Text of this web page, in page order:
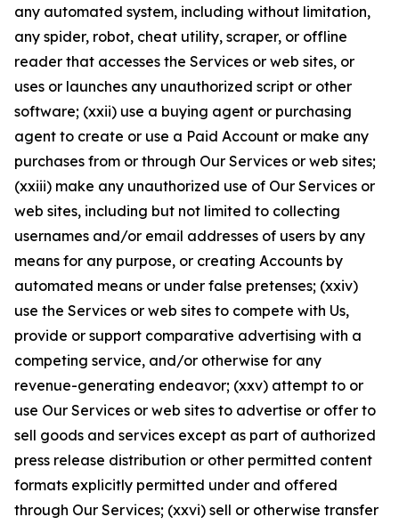
any automated system, including without limitation,
any spider, robot, cheat utility, scraper, or offline
reader that accesses the Services or web sites, or
uses or launches any unauthorized script or other
software; (xxii) use a buying agent or purchasing
agent to create or use a Paid Account or make any
purchases from or through Our Services or web sites;
(xxiii) make any unauthorized use of Our Services or
web sites, including but not limited to collecting
usernames and/or email addresses of users by any
means for any purpose, or creating Accounts by
automated means or under false pretenses; (xxiv)
use the Services or web sites to compete with Us,
provide or support comparative advertising with a
competing service, and/or otherwise for any
revenue-generating endeavor; (xxv) attempt to or
use Our Services or web sites to advertise or offer to
sell goods and services except as part of authorized
press release distribution or other permitted content
formats explicitly permitted under and offered
through Our Services; (xxvi) sell or otherwise transfer